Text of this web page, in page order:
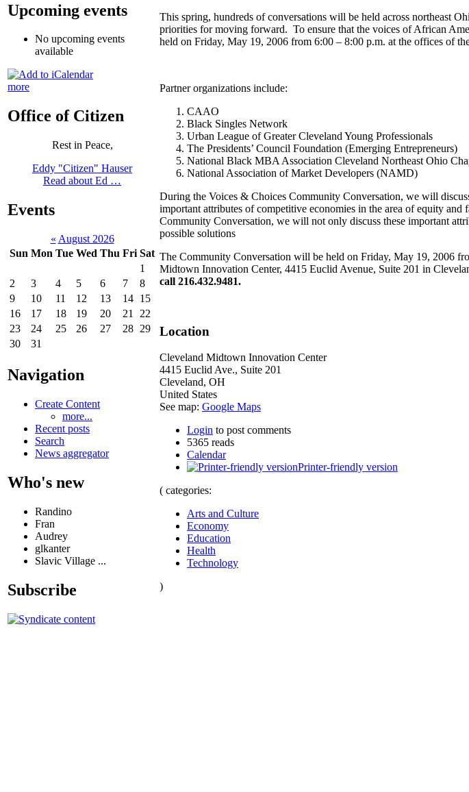
Upcoming events
No upcoming events
available
more
Office of Citizen
Rest in Peace,
Eddy "Citizen" Hauser
Read about Ed …
Events
« August 2026
Sun Mon Tue Wed Thu Fri Sat
1
2
3 4 5 6 7
8
9
10 11 12 13 14 15
16
17 18 19 20 21
22
23
24 25 26 27 28 29
30
31
Navigation
Create Content
more...
Recent posts
Search
News aggregator
Who's new
Randino
Fran
Audrey
glkanter
Slavic Village ...
Subscribe
This spring, hundreds of conversations will be held across northeast
priorities for moving forward. To ensure that the voices of African
held on Friday, May 19, 2006 from 6:00 – 8:00 p.m. at the offices of
Partner organizations include:
CAAO
Black Singles Network
Urban League of Greater Cleveland Young Professionals
The Presidents’ Council Foundation (Emerging Entrepreneurs)
National Black MBA Association Cleveland Northeast Ohio
National Association of Market Developers (NAMD)
During the Voices & Choices Community Conversation, we will
important attributes of competitive economies in the area of equity
Community Conversation, we will not only discuss these important
possible solutions
The Community Conversation will be held on Friday, May 19, 2006
Midtown Innovation Center, 4415 Euclid Avenue, Suite 201 in
call 216.432.9481.
Location
Cleveland Midtown Innovation Center
4415 Euclid Ave., Suite 201
Cleveland, OH
United States
See map: Google Maps
Login to post comments
5365 reads
Calendar
Printer-friendly version
( categories:
Arts and Culture
Economy
Education
Health
Technology
)